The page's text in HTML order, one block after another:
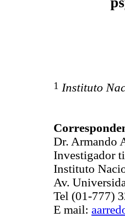
1 Instituto
Dr. Armando
Investigador
Instituto
Av.
Tel (01-777)
E mail: